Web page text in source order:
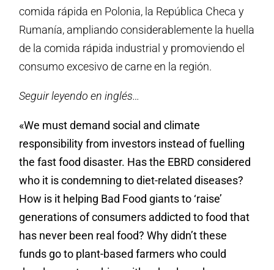
comida rápida en Polonia, la República Checa y
Rumanía, ampliando considerablemente la huella
de la comida rápida industrial y promoviendo el
consumo excesivo de carne en la región.
Seguir leyendo en inglés…
«We must demand social and climate
responsibility from investors instead of fuelling
the fast food disaster. Has the EBRD considered
who it is condemning to diet-related diseases?
How is it helping Bad Food giants to ‘raise’
generations of consumers addicted to food that
has never been real food? Why didn’t these
funds go to plant-based farmers who could